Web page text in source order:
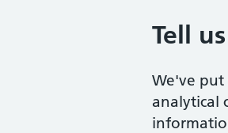
Tell
We've put
analytical